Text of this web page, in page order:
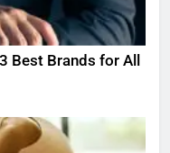
Best Brands for All